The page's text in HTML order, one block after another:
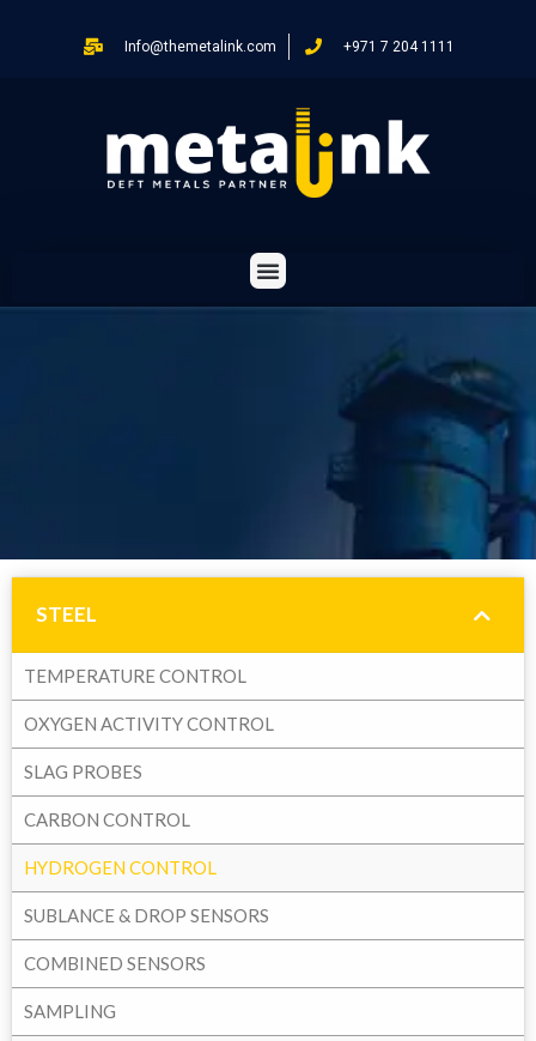
Info@themetalink.com +971 7 204 1111
STEEL
TEMPERATURE CONTROL
OXYGEN ACTIVITY CONTROL
SLAG PROBES
CARBON CONTROL
HYDROGEN CONTROL
SUBLANCE & DROP SENSORS
COMBINED SENSORS
SAMPLING